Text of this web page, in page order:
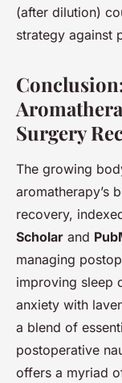
(after dilution)
strategy against
Surgery
The growing
aromatherapy’s
recovery,
Scholar and
managing
improving sleep
anxiety with
a blend of
postoperative
offers a myriad